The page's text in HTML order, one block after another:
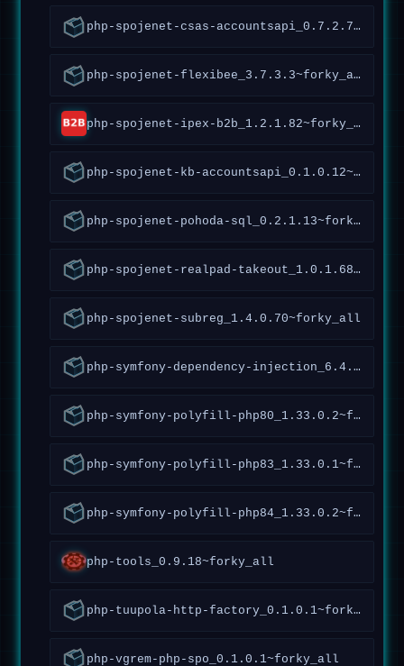
php-spojenet-csas-accountsapi_0.7.2.70~forky_all
php-spojenet-flexibee_3.7.3.3~forky_all
php-spojenet-ipex-b2b_1.2.1.82~forky_all
php-spojenet-kb-accountsapi_0.1.0.12~forky_all
php-spojenet-pohoda-sql_0.2.1.13~forky_all
php-spojenet-realpad-takeout_1.0.1.68~forky_all
php-spojenet-subreg_1.4.0.70~forky_all
php-symfony-dependency-injection_6.4.9.2.4~forky_all
php-symfony-polyfill-php80_1.33.0.2~forky_all
php-symfony-polyfill-php83_1.33.0.1~forky_all
php-symfony-polyfill-php84_1.33.0.2~forky_all
php-tools_0.9.18~forky_all
php-tuupola-http-factory_0.1.0.1~forky_all
php-vgrem-php-spo_0.1.0.1~forky_all